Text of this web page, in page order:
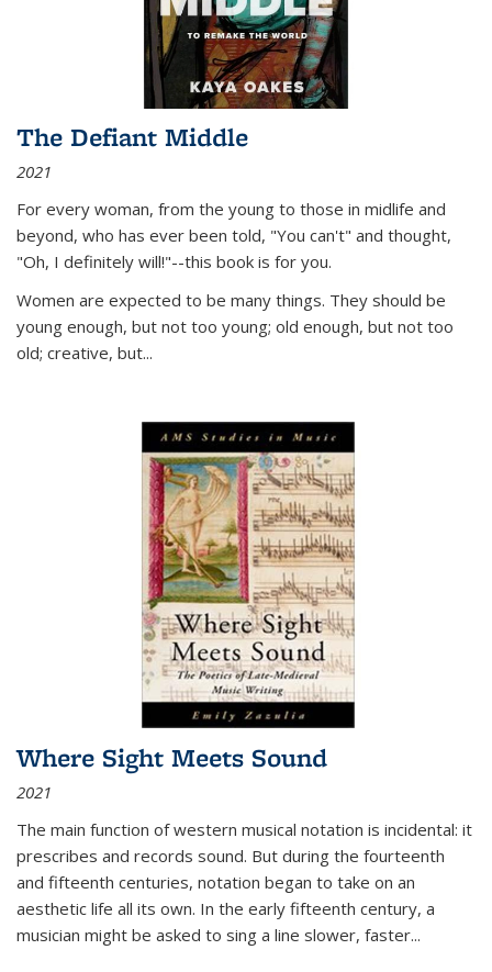
The Defiant Middle
2021
For every woman, from the young to those in midlife and
beyond, who has ever been told, "You can't" and thought,
"Oh, I definitely will!"--this book is for you.
Women are expected to be many things. They should be
young enough, but not too young; old enough, but not too
old; creative, but...
Where Sight Meets Sound
2021
The main function of western musical notation is incidental: it
prescribes and records sound. But during the fourteenth
and fifteenth centuries, notation began to take on an
aesthetic life all its own. In the early fifteenth century, a
musician might be asked to sing a line slower, faster...